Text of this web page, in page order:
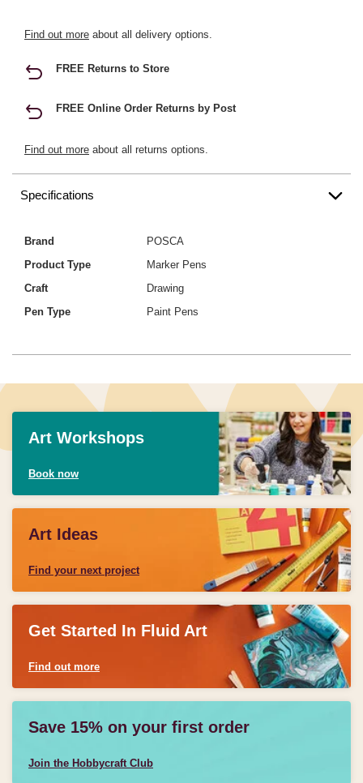
Find out more about all delivery options.
FREE Returns to Store
FREE Online Order Returns by Post
Find out more about all returns options.
Specifications
Brand
POSCA
Product Type
Marker Pens
Craft
Drawing
Pen Type
Paint Pens
Art Workshops
Book now
Art Ideas
Find your next project
Get Started In Fluid Art
Find out more
Save 15% on your first order
Join the Hobbycraft Club